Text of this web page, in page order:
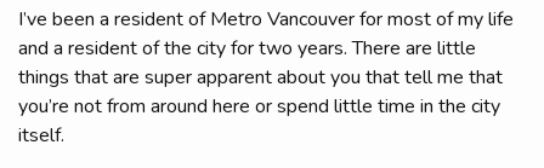
I’ve been a resident of Metro Vancouver for most of my life
and a resident of the city for two years. There are little
things that are super apparent about you that tell me that
you’re not from around here or spend little time in the city
itself.